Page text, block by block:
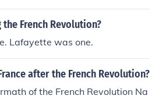
lead to many changes
and greatly changed their socie
French Revolution?
Lafayette was one.
after the French Revolution?
of the French Revolution Na